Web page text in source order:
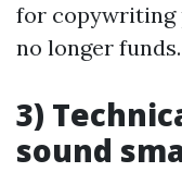
for copywriting
no longer funds.
3)
sound